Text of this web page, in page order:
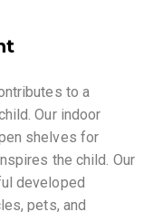
to a
Our indoor
shelves for
the child. Our
developed
pets, and